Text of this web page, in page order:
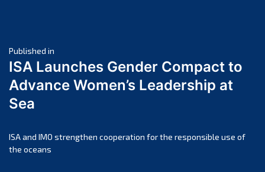
April 2025
March 2025
February 2025
November 2024
October 2024
Post
navigation
Published in
ISA Launches Gender Compact to
Advance Women’s Leadership at
Sea
ISA and IMO strengthen cooperation for the responsible use of
the oceans